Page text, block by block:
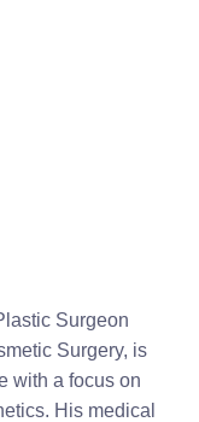
Surgeon
Surgery, is
with a focus on
His medical